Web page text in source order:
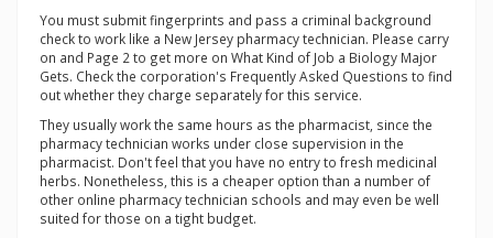
You must submit fingerprints and pass a criminal background
check to work like a New Jersey pharmacy technician. Please carry
on and Page 2 to get more on What Kind of Job a Biology Major
Gets. Check the corporation's Frequently Asked Questions to find
out whether they charge separately for this service.
They usually work the same hours as the pharmacist, since the
pharmacy technician works under close supervision in the
pharmacist. Don't feel that you have no entry to fresh medicinal
herbs. Nonetheless, this is a cheaper option than a number of
other online pharmacy technician schools and may even be well
suited for those on a tight budget.